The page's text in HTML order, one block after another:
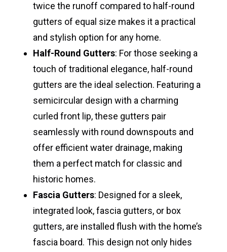
twice the runoff compared to half-round
gutters of equal size makes it a practical
and stylish option for any home.
Half-Round Gutters: For those seeking a
touch of traditional elegance, half-round
gutters are the ideal selection. Featuring a
semicircular design with a charming
curled front lip, these gutters pair
seamlessly with round downspouts and
offer efficient water drainage, making
them a perfect match for classic and
historic homes.
Fascia Gutters: Designed for a sleek,
integrated look, fascia gutters, or box
gutters, are installed flush with the home’s
fascia board. This design not only hides